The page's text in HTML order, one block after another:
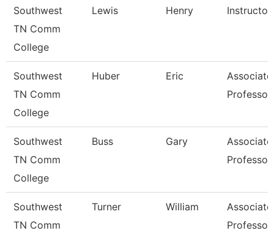
Southwest
TN Comm
College
Lewis Henry Instructor
Southwest
TN Comm
College
Huber Eric
Associate
Professor
Southwest
TN Comm
College
Buss Gary
Associate
Professor
Southwest
TN Comm
Turner William
Associate
Professor